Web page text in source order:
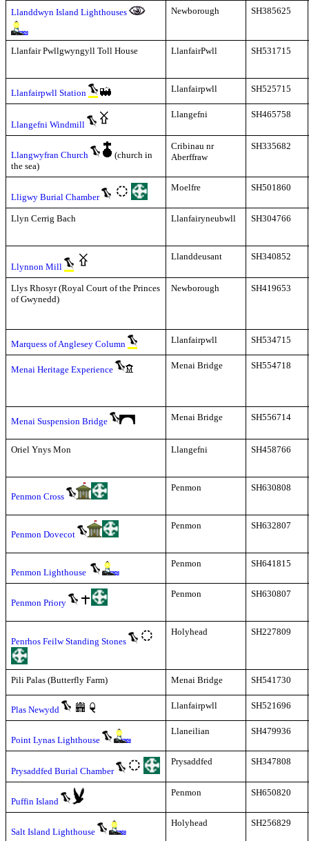
Llanddwyn Island Lighthouses Newborough SH385625
Llanfair Pwllgwyngyll Toll House LlanfairPwll SH531715
Llanfairpwll Station Llanfairpwll SH525715
Llangefni Windmill
Llangefni SH465758
Llangwyfran Church
(church in
the sea)
Cribinau nr
Aberffraw
SH335682
Lligwy Burial Chamber
Moelfre SH501860
Llyn Cerrig Bach Llanfairyneubwll SH304766
Llynnon Mill
Llanddeusant SH340852
Llys Rhosyr (Royal Court of the Princes
of Gwynedd)
Newborough SH419653
Marquess of Anglesey Column Llanfairpwll SH534715
Menai Heritage Experience Menai Bridge SH554718
Menai Suspension Bridge Menai Bridge SH556714
Oriel Ynys Mon Llangefni SH458766
Penmon Cross
Penmon SH630808
Penmon Dovecot
Penmon SH632807
Penmon Lighthouse
Penmon SH641815
Penmon Priory
Penmon SH630807
Penrhos Feilw Standing Stones
Holyhead SH227809
Pili Palas (Butterfly Farm) Menai Bridge SH541730
Plas Newydd Llanfairpwll SH521696
Point Lynas Lighthouse
Llaneilian SH479936
Prysaddfed Burial Chamber
Prysaddfed SH347808
Puffin Island
Penmon SH650820
Salt Island Lighthouse
Holyhead SH256829